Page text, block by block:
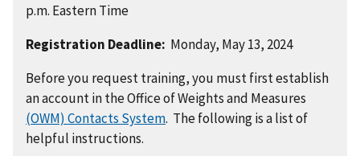
p.m. EasternTime
Registration Deadline: Monday, May 13, 2024
Before you request training, you must first establish
an account in the Office of Weights and Measures
(OWM) Contacts System. The following is a list of
helpful instructions.